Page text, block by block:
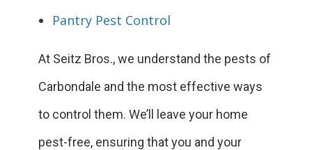
Pantry Pest Control
At Seitz Bros., we understand the pests of
Carbondale and the most effective ways
to control them. We’ll leave your home
pest-free, ensuring that you and your